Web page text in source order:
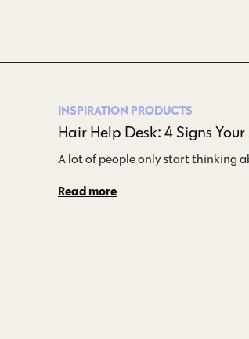
INSPIRATION PRODUCTS
Hair Help Desk: 4 Signs
A lot of people only start thinking
Read more